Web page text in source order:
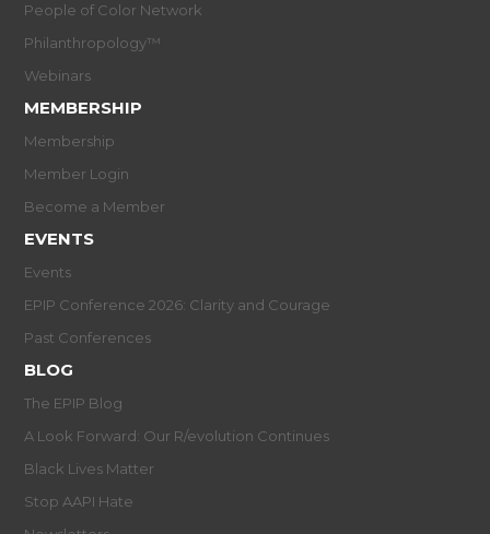
People of Color Network
Philanthropology™
Webinars
MEMBERSHIP
Membership
Member Login
Become a Member
EVENTS
Events
EPIP Conference 2026: Clarity and Courage
Past Conferences
BLOG
The EPIP Blog
A Look Forward: Our R/evolution Continues
Black Lives Matter
Stop AAPI Hate